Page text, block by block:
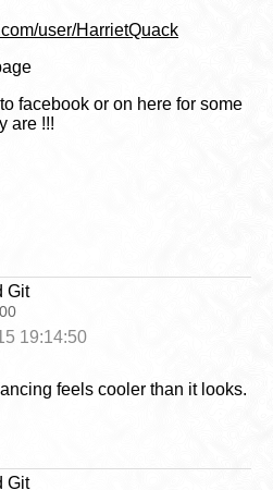
user/HarrietQuack
facebook or on here for some
are !!!
Git
19:14:50
feels cooler than it looks.
Git